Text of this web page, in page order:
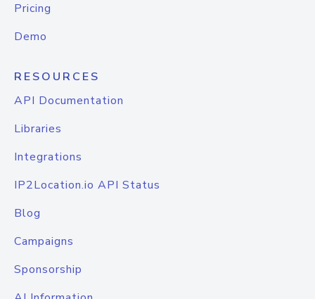
Pricing
Demo
RESOURCES
API Documentation
Libraries
Integrations
IP2Location.io API Status
Blog
Campaigns
Sponsorship